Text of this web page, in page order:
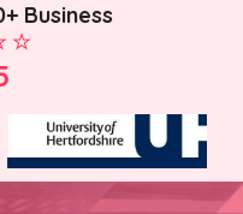
Business